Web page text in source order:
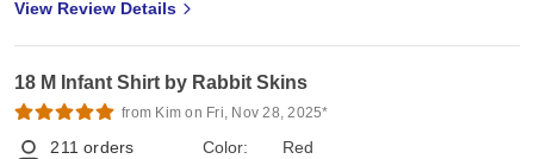
View Review Details
18 M Infant Shirt by Rabbit Skins
from Kim on Fri, Nov 28, 2025*
211 orders
Color:
Red